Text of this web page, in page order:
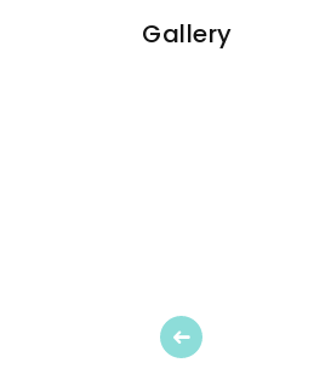
Gallery
Previous